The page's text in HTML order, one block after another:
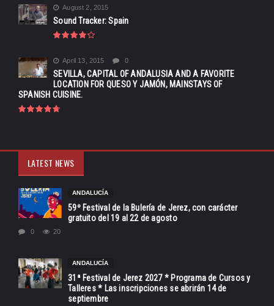
August 2, 2015
Sound Tracker: Spain
April 13, 2015 0
SEVILLA, CAPITAL OF ANDALUSIA AND A FAVORITE
LOCATION FOR QUESO Y JAMÓN, MAINSTAYS OF
SPANISH CUISINE.
LATEST NEWS
ANDALUCÍA
59º Festival de la Bulería de Jerez, con carácter
gratuito del 19 al 22 de agosto
0 20
ANDALUCÍA
31ª Festival de Jerez 2027 * Programa de Cursos y
Talleres * Las inscripciones se abrirán 14 de
septiembre